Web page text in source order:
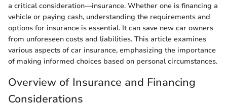
a critical consideration—insurance. Whether one is financing a
vehicle or paying cash, understanding the requirements and
options for insurance is essential. It can save new car owners
from unforeseen costs and liabilities. This article examines
various aspects of car insurance, emphasizing the importance
of making informed choices based on personal circumstances.
Overview of Insurance and Financing
Considerations